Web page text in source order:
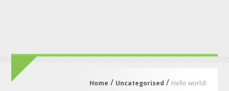
Home / Uncategorised / Hello world!